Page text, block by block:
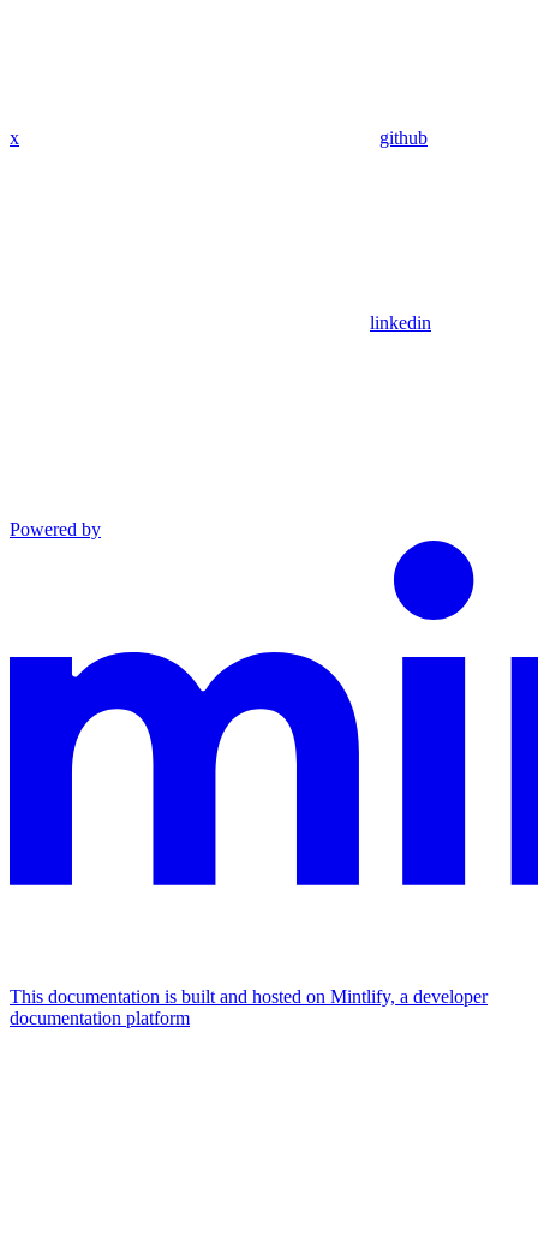
x github
linkedin
Powered by
This documentation is built and hosted on Mintlify, a developer
documentation platform